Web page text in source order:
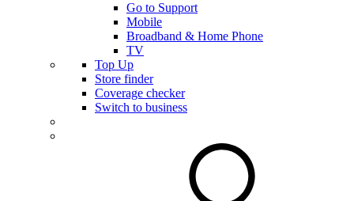
Go to Support
Mobile
Broadband & Home Phone
TV
Top Up
Store finder
Coverage checker
Switch to business